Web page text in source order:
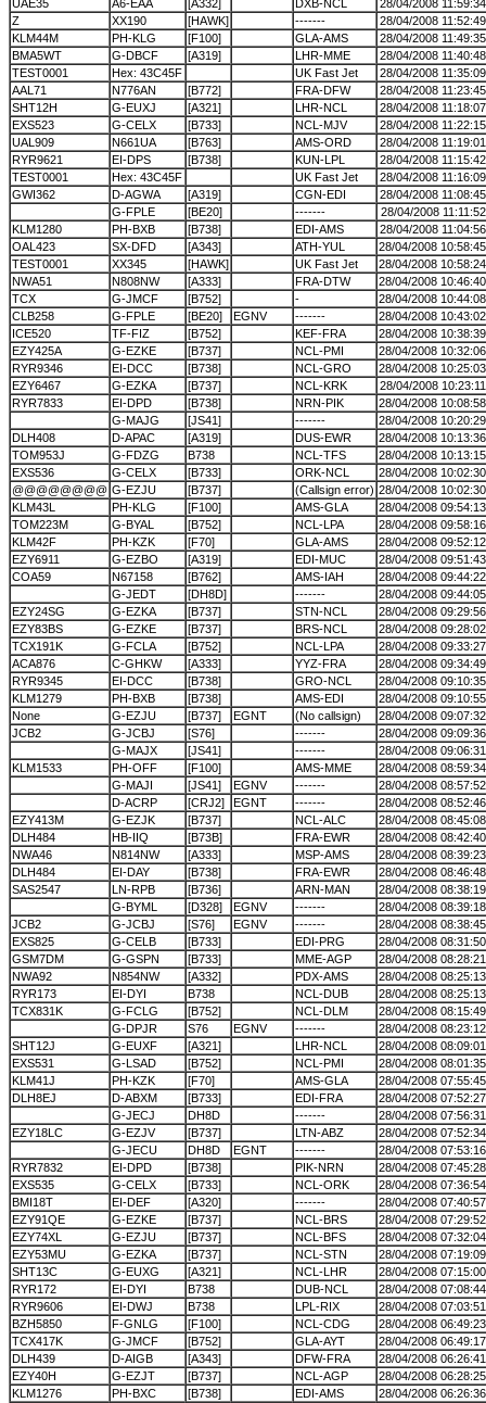
UAE35 A6-EAA [A332] DXB-NCL
28/04/2008 11:59:34
Z
XX190 [HAWK] -------
28/04/2008 11:52:49
KLM44M
PH-KLG [F100] GLA-AMS
28/04/2008 11:49:35
BMA5WT
G-DBCF [A319] LHR-MME
28/04/2008 11:40:48
TEST0001
Hex: 43C45F UK Fast Jet
28/04/2008 11:35:09
AAL71
N776AN [B772] FRA-DFW
28/04/2008 11:23:45
SHT12H
G-EUXJ [A321] LHR-NCL
28/04/2008 11:18:07
EXS523
G-CELX [B733] NCL-MJV
28/04/2008 11:22:15
UAL909
N661UA [B763] AMS-ORD
28/04/2008 11:19:01
RYR9621
EI-DPS [B738] KUN-LPL
28/04/2008 11:15:42
TEST0001
Hex: 43C45F UK Fast Jet
28/04/2008 11:16:09
GWI362
D-AGWA [A319] CGN-EDI
28/04/2008 11:08:45
G-FPLE
[BE20] -------
28/04/2008 11:11:52
KLM1280
PH-BXB [B738] EDI-AMS
28/04/2008 11:04:56
OAL423
SX-DFD [A343] ATH-YUL
28/04/2008 10:58:45
TEST0001
XX345 [HAWK] UK Fast Jet
28/04/2008 10:58:24
NWA51
N808NW [A333] FRA-DTW
28/04/2008 10:46:40
TCX
G-JMCF [B752] -
28/04/2008 10:44:08
CLB258
G-FPLE [BE20] EGNV -------
28/04/2008 10:43:02
ICE520
TF-FIZ [B752] KEF-FRA
28/04/2008 10:38:39
EZY425A
G-EZKE [B737] NCL-PMI
28/04/2008 10:32:06
RYR9346
EI-DCC [B738] NCL-GRO
28/04/2008 10:25:03
EZY6467
G-EZKA [B737] NCL-KRK
28/04/2008 10:23:11
RYR7833
EI-DPD [B738] NRN-PIK
28/04/2008 10:08:58
G-MAJG
[JS41] -------
28/04/2008 10:20:29
DLH408
D-APAC [A319] DUS-EWR
28/04/2008 10:13:36
TOM953J
G-FDZG B738 NCL-TFS
28/04/2008 10:13:15
EXS536
G-CELX [B733] ORK-NCL
28/04/2008 10:02:30
@@@@@@@@ G-EZJU [B737] (Callsign error) 28/04/2008 10:02:30
KLM43L
PH-KLG [F100] AMS-GLA
28/04/2008 09:54:13
TOM223M
G-BYAL [B752] NCL-LPA
28/04/2008 09:58:16
KLM42F
PH-KZK [F70] GLA-AMS
28/04/2008 09:52:12
EZY6911
G-EZBO [A319] EDI-MUC
28/04/2008 09:51:43
COA59
N67158 [B762] AMS-IAH
28/04/2008 09:44:22
G-JEDT
[DH8D] -------
28/04/2008 09:44:05
EZY24SG
G-EZKA [B737] STN-NCL
28/04/2008 09:29:56
EZY83BS
G-EZKE [B737] BRS-NCL
28/04/2008 09:28:02
TCX191K
G-FCLA [B752] NCL-LPA
28/04/2008 09:33:27
ACA876
C-GHKW [A333] YYZ-FRA
28/04/2008 09:34:49
RYR9345
EI-DCC [B738] GRO-NCL
28/04/2008 09:10:35
KLM1279
PH-BXB [B738] AMS-EDI
28/04/2008 09:10:55
None
G-EZJU [B737] EGNT (No callsign)
28/04/2008 09:07:32
JCB2
G-JCBJ [S76] -------
28/04/2008 09:09:36
G-MAJX
[JS41] -------
28/04/2008 09:06:31
KLM1533
PH-OFF [F100] AMS-MME
28/04/2008 08:59:34
G-MAJI
[JS41] EGNV -------
28/04/2008 08:57:52
D-ACRP
[CRJ2] EGNT -------
28/04/2008 08:52:46
EZY413M
G-EZJK [B737] NCL-ALC
28/04/2008 08:45:08
DLH484
HB-IIQ [B73B] FRA-EWR
28/04/2008 08:42:40
NWA46
N814NW [A333] MSP-AMS
28/04/2008 08:39:23
DLH484
EI-DAY [B738] FRA-EWR
28/04/2008 08:46:48
SAS2547
LN-RPB [B736] ARN-MAN
28/04/2008 08:38:19
G-BYML
[D328] EGNV -------
28/04/2008 08:39:18
JCB2
G-JCBJ [S76] EGNV -------
28/04/2008 08:38:45
EXS825
G-CELB [B733] EDI-PRG
28/04/2008 08:31:50
GSM7DM
G-GSPN [B733] MME-AGP
28/04/2008 08:28:21
NWA92
N854NW [A332] PDX-AMS
28/04/2008 08:25:13
RYR173
EI-DYI B738 NCL-DUB
28/04/2008 08:25:13
TCX831K
G-FCLG [B752] NCL-DLM
28/04/2008 08:15:49
G-DPJR
S76 EGNV -------
28/04/2008 08:23:12
SHT12J
G-EUXF [A321] LHR-NCL
28/04/2008 08:09:01
EXS531
G-LSAD [B752] NCL-PMI
28/04/2008 08:01:35
KLM41J
PH-KZK [F70] AMS-GLA
28/04/2008 07:55:45
DLH8EJ
D-ABXM [B733] EDI-FRA
28/04/2008 07:52:27
G-JECJ
DH8D -------
28/04/2008 07:56:31
EZY18LC
G-EZJV [B737] LTN-ABZ
28/04/2008 07:52:34
G-JECU
DH8D EGNT -------
28/04/2008 07:53:16
RYR7832
EI-DPD [B738] PIK-NRN
28/04/2008 07:45:28
EXS535
G-CELX [B733] NCL-ORK
28/04/2008 07:36:54
BMI18T
EI-DEF [A320] -------
28/04/2008 07:40:57
EZY91QE
G-EZKE [B737] NCL-BRS
28/04/2008 07:29:52
EZY74XL
G-EZJU [B737] NCL-BFS
28/04/2008 07:32:04
EZY53MU
G-EZKA [B737] NCL-STN
28/04/2008 07:19:09
SHT13C
G-EUXG [A321] NCL-LHR
28/04/2008 07:15:00
RYR172
EI-DYI B738 DUB-NCL
28/04/2008 07:08:44
RYR9606
EI-DWJ B738 LPL-RIX
28/04/2008 07:03:51
BZH5850
F-GNLG [F100] NCL-CDG
28/04/2008 06:49:23
TCX417K
G-JMCF [B752] GLA-AYT
28/04/2008 06:49:17
DLH439
D-AIGB [A343] DFW-FRA
28/04/2008 06:26:41
EZY40H
G-EZJT [B737] NCL-AGP
28/04/2008 06:28:25
KLM1276
PH-BXC [B738] EDI-AMS
28/04/2008 06:26:36